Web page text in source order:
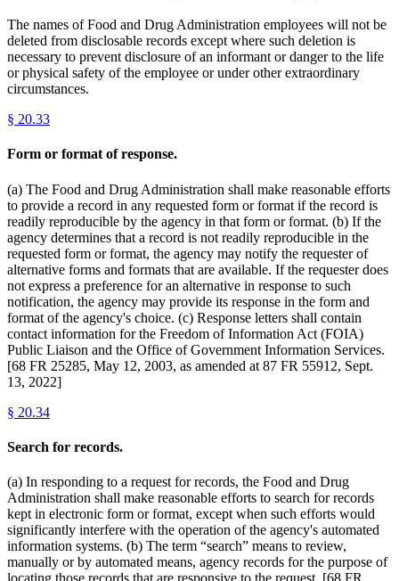
The names of Food and Drug Administration employees will not be
deleted from disclosable records except where such deletion is
necessary to prevent disclosure of an informant or danger to the life
or physical safety of the employee or under other extraordinary
circumstances.
§ 20.33
Form or format of response.
(a) The Food and Drug Administration shall make reasonable efforts
to provide a record in any requested form or format if the record is
readily reproducible by the agency in that form or format. (b) If the
agency determines that a record is not readily reproducible in the
requested form or format, the agency may notify the requester of
alternative forms and formats that are available. If the requester does
not express a preference for an alternative in response to such
notification, the agency may provide its response in the form and
format of the agency's choice. (c) Response letters shall contain
contact information for the Freedom of Information Act (FOIA)
Public Liaison and the Office of Government Information Services.
[68 FR 25285, May 12, 2003, as amended at 87 FR 55912, Sept.
13, 2022]
§ 20.34
Search for records.
(a) In responding to a request for records, the Food and Drug
Administration shall make reasonable efforts to search for records
kept in electronic form or format, except when such efforts would
significantly interfere with the operation of the agency's automated
information systems. (b) The term “search” means to review,
manually or by automated means, agency records for the purpose of